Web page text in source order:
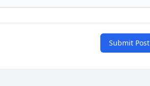
Submit Post